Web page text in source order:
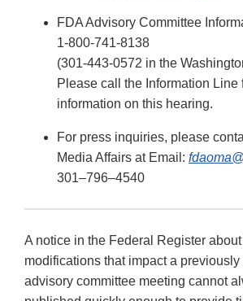
FDA Advisory Committee
1-800-741-8138
(301-443-0572 in the
Please call the Information Line
information on this hearing.
For press inquiries, please
Media Affairs at Email:
301–796–4540
A notice in the Federal Register
modifications that impact a previously
advisory committee meeting cannot